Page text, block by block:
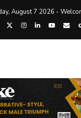
August 7 2026 -